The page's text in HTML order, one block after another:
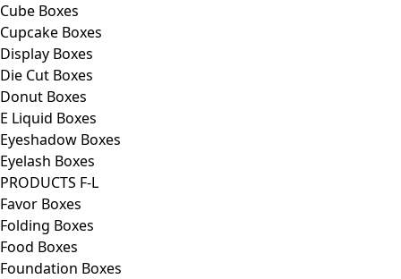
Cube Boxes
Cupcake Boxes
Display Boxes
Die Cut Boxes
Donut Boxes
E Liquid Boxes
Eyeshadow Boxes
Eyelash Boxes
PRODUCTS F-L
Favor Boxes
Folding Boxes
Food Boxes
Foundation Boxes